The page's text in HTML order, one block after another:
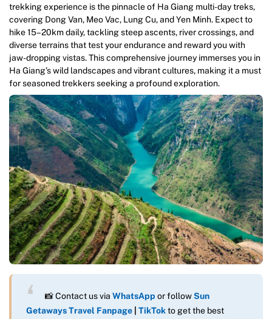
trekking experience is the pinnacle of Ha Giang multi-day treks,
covering Dong Van, Meo Vac, Lung Cu, and Yen Minh. Expect to
hike 15–20km daily, tackling steep ascents, river crossings, and
diverse terrains that test your endurance and reward you with
jaw-dropping vistas. This comprehensive journey immerses you in
Ha Giang’s wild landscapes and vibrant cultures, making it a must
for seasoned trekkers seeking a profound exploration.
📸 Contact us via WhatsApp or followSun
Getaways Travel Fanpage
TikTokto get the best